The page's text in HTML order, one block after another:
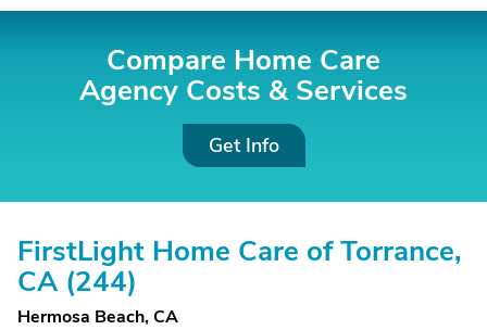
Compare Home Care
Agency Costs & Services
Get Info
FirstLight Home Care of Torrance,
CA (244)
Hermosa Beach, CA